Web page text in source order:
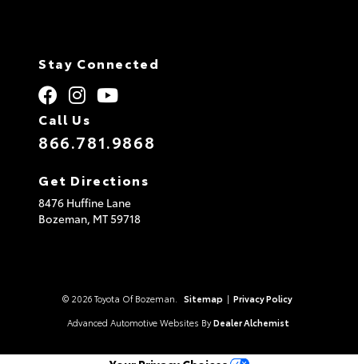
Stay Connected
Call Us
866.781.9868
Get Directions
8476 Huffine Lane
Bozeman, MT59718
© 2026 Toyota Of Bozeman. Sitemap | Privacy Policy
Advanced Automotive Websites By Dealer Alchemist